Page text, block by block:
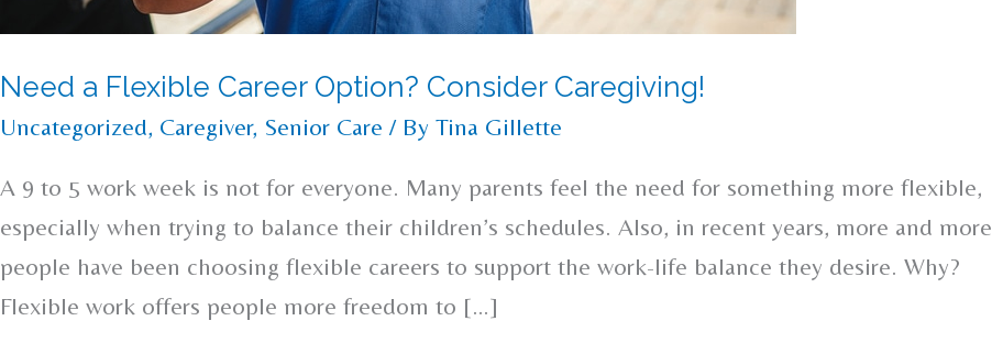
Need a Flexible Career Option? Consider Caregiving!
Uncategorized, Caregiver, Senior Care / By Tina Gillette
A 9 to 5 work week is not for everyone. Many parents feel the need for something more flexible,
especially when trying to balance their children’s schedules. Also, in recent years, more and more
people have been choosing flexible careers to support the work-life balance they desire. Why?
Flexible work offers people more freedom to […]